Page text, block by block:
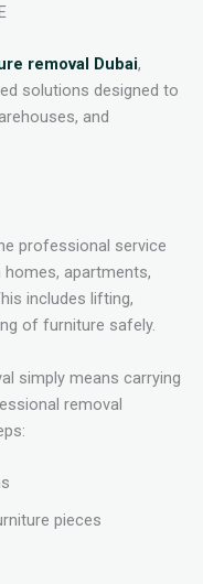
removal Dubai,
solutions designed to
and
professional service
apartments,
includes lifting,
of furniture safely.
simply means carrying
removal
pieces